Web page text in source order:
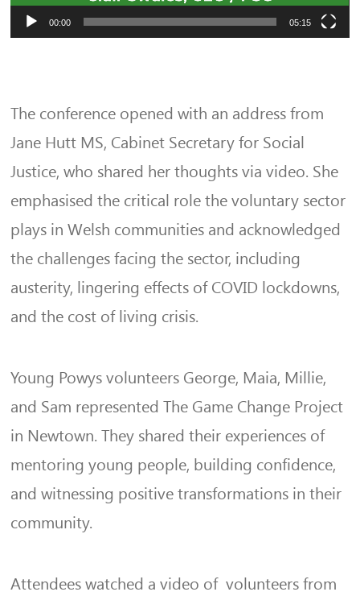
00:00 05:15
The conference opened with an address from
Jane Hutt MS, Cabinet Secretary for Social
Justice, who shared her thoughts via video. She
emphasised the critical role the voluntary sector
plays in Welsh communities and acknowledged
the challenges facing the sector, including
austerity, lingering effects of COVID lockdowns,
and the cost of living crisis.
Young Powys volunteers George, Maia, Millie,
and Sam represented The Game Change Project
in Newtown. They shared their experiences of
mentoring young people, building confidence,
and witnessing positive transformations in their
community.
Attendees watched a video of volunteers from